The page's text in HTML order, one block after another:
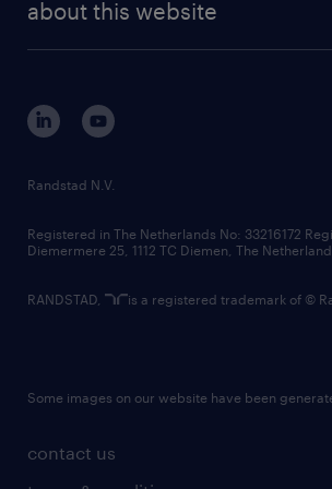
corporate governance
randstad innovation fund
country websites
about this website
contact us
Randstad N.V.
Registered in The Netherlands No: 33216172
Diemermere 25, 1112 TC Diemen, The
RANDSTAD, is a registered trademark of ©
Some images on our website have been